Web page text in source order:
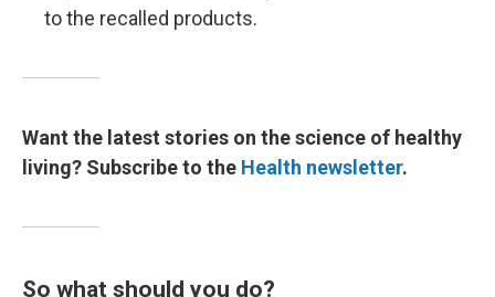
to the recalled products.
Want the latest stories on the science of healthy
living? Subscribe to the Health newsletter.
So what should you do?